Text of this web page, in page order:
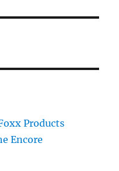
Products
Encore